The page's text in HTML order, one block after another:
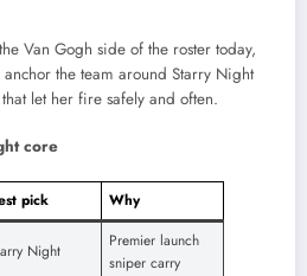
Van Gogh side of the roster today,
the team around Starry Night
let her fire safely and often.
core
pick Why
Night
Premier launch
sniper carry